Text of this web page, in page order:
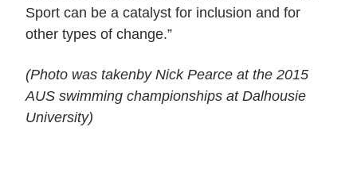
Sport can be a catalyst for inclusion and for
other types of change.”
(Photo was takenby Nick Pearce at the 2015
AUS swimming championships at Dalhousie
University)